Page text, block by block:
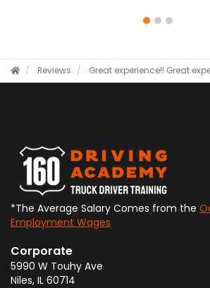
Reviews Great experience!! Great
*The Average Salary Comes from the
Employment Wages
Corporate
5990 W Touhy Ave
Niles, IL 60714